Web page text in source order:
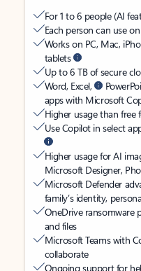
For 1 to 6 people (AI
Each person can use
Works on PC, Mac,
tablets
Up to 6 TB of secure
Word, Excel,
apps with Microsoft
Higher usage than free
Use Copilot in select
Higher usage for AI
Microsoft Designer,
Microsoft Defender
family’s identity,
OneDrive ransomware
and files
Microsoft Teams with
collaborate
Ongoing support for